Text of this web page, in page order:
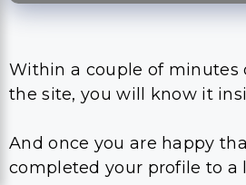
Within a couple of minutes
the site, you will know it
And once you are happy
completed your profile to a